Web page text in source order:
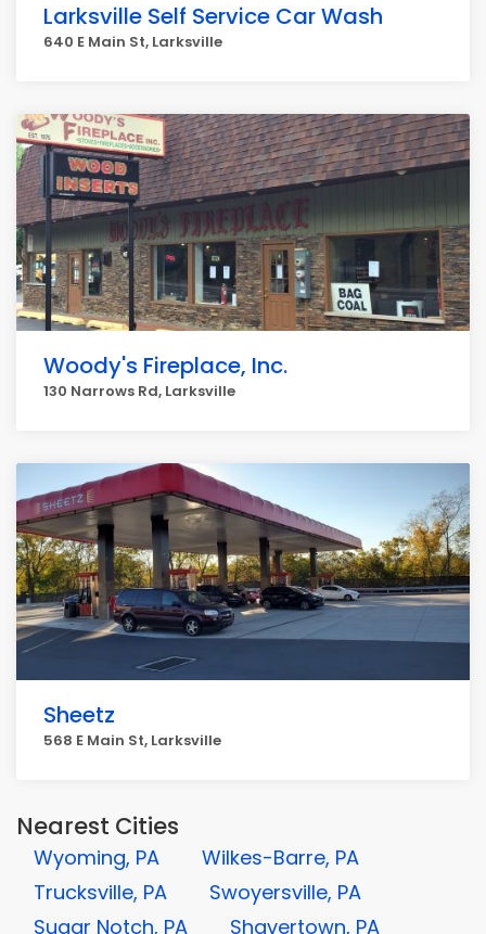
Larksville Self Service Car Wash
640 E Main St, Larksville
Woody's Fireplace, Inc.
130 Narrows Rd, Larksville
Sheetz
568 E Main St, Larksville
Nearest Cities
Wyoming, PA
Wilkes-Barre, PA
Trucksville, PA
Swoyersville, PA
Sugar Notch, PA
Shavertown, PA